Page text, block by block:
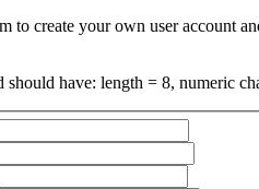
to create your own user account
should have: length = 8, numeric